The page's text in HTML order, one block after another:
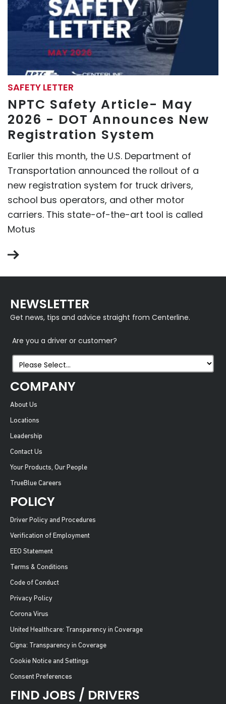
SAFETY LETTER
NPTC Safety Article- May
2026 - DOT Announces New
Registration System
Earlier this month, the U.S. Department of
Transportation announced the rollout of a
new registration system for truck drivers,
school bus operators, and other motor
carriers. This state-of-the-art tool is called
Motus
NEWSLETTER
Get news, tips and advice straight from Centerline.
Are you a driver or customer?
COMPANY
About Us
Locations
Leadership
Contact Us
Your Products, Our People
TrueBlue Careers
POLICY
Driver Policy and Procedures
Verification of Employment
EEO Statement
Terms & Conditions
Code of Conduct
Privacy Policy
Corona Virus
United Healthcare: Transparency in Coverage
Cigna: Transparency in Coverage
Cookie Notice and Settings
Consent Preferences
FIND JOBS / DRIVERS